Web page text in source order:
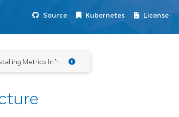
Source Kubernetes License
Metrics Infrastructure